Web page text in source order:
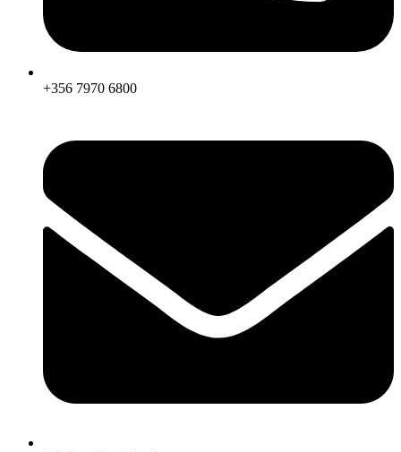
+356 7970 6800